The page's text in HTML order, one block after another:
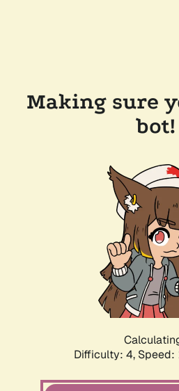
Making sure
bot!
Difficulty: 4, Speed: